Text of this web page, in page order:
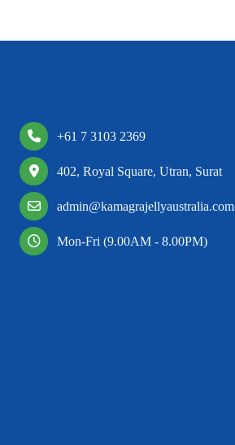
+61 7 3103 2369
402, Royal Square, Utran, Surat
admin@kamagrajellyaustralia.com
Mon-Fri (9.00AM - 8.00PM)